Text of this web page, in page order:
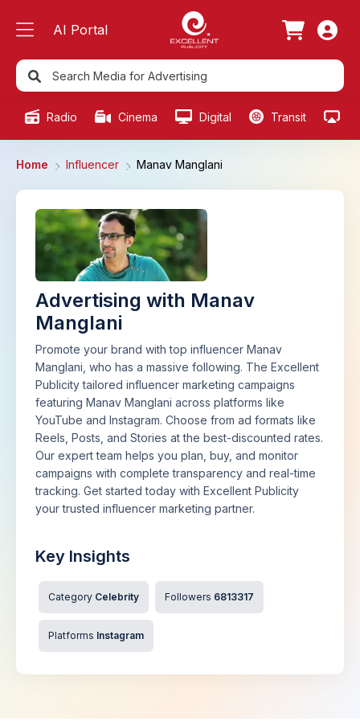
AI Portal
Radio Cinema Digital Transit
Home Influencer Manav Manglani
Advertising with Manav
Manglani
Promote your brand with top influencer Manav
Manglani, who has a massive following. The Excellent
Publicity tailored influencer marketing campaigns
featuring Manav Manglani across platforms like
YouTube and Instagram. Choose from ad formats like
Reels, Posts, and Stories at the best-discounted rates.
Our expert team helps you plan, buy, and monitor
campaigns with complete transparency and real-time
tracking. Get started today with Excellent Publicity
your trusted influencer marketing partner.
Key Insights
Category Celebrity Followers 6813317
Platforms Instagram